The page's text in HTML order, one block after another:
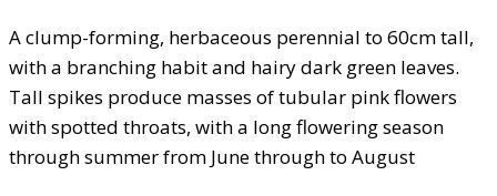
A clump-forming, herbaceous perennial to 60cm tall,
with a branching habit and hairy dark green leaves.
Tall spikes produce masses of tubular pink flowers
with spotted throats, with a long flowering season
through summer from June through to August